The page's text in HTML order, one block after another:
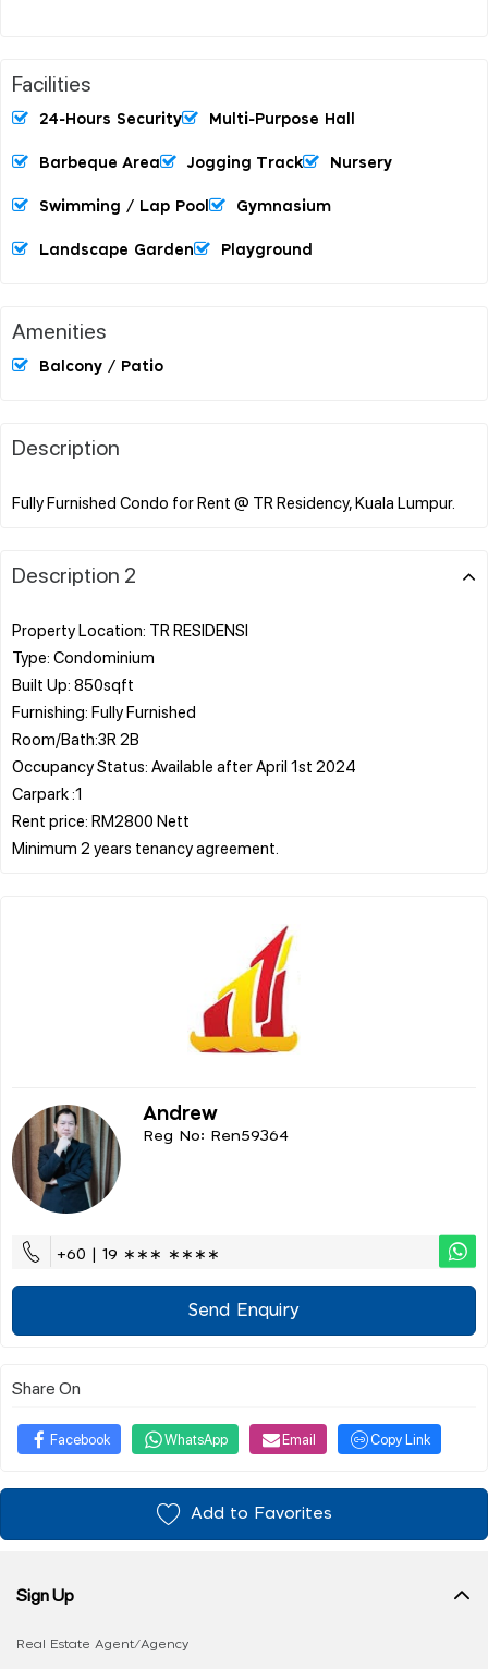
Facilities
24-Hours Security Multi-Purpose Hall
Barbeque Area Jogging Track Nursery
Swimming / Lap Pool Gymnasium
Landscape Garden Playground
Amenities
Balcony / Patio
Description
Description 2
Property Location: TR RESIDENSI
Type: Condominium
Built Up: 850sqft
Furnishing: Fully Furnished
Room/Bath:3R 2B
Occupancy Status: Available after April 1st 2024
Carpark :1
Rent price: RM2800 Nett
Andrew
Reg No: Ren59364
+60 | 19 ∗∗∗ ∗∗∗∗
Send Enquiry
Share On
Facebook WhatsApp Email Copy Link
Add to Favorites
Sign Up
Real Estate Agent/Agency